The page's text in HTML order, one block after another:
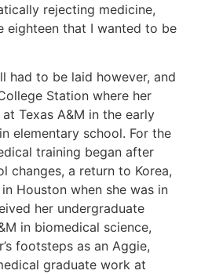
rejecting medicine,
eighteen that I wanted to be
had to be laid however, and
Station where her
Texas A&M in the early
elementary school. For the
training began after
changes, a return to Korea,
Houston when she was in
her undergraduate
in biomedical science,
footsteps as an Aggie,
graduate work at